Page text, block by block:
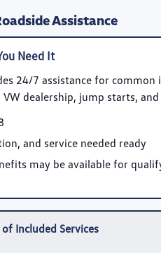
Assistance
Need It
24/7 assistance for
dealership, jump starts,
and service needed ready
may be available for
Included Services